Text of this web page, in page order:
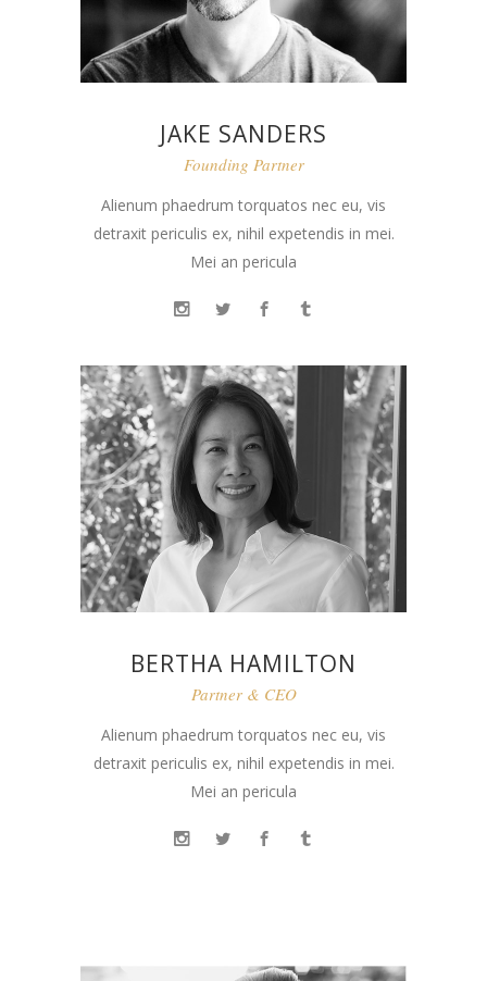
JAKE SANDERS
Founding Partner
Alienum phaedrum torquatos nec eu, vis
detraxit periculis ex, nihil expetendis in mei.
Mei an pericula
BERTHA HAMILTON
Partner & CEO
Alienum phaedrum torquatos nec eu, vis
detraxit periculis ex, nihil expetendis in mei.
Mei an pericula